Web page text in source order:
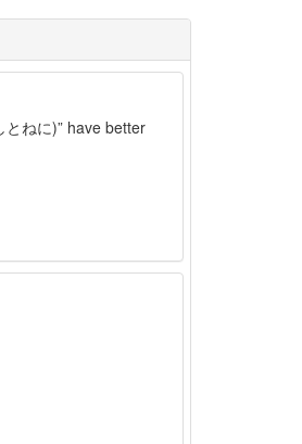
ねに)” have better